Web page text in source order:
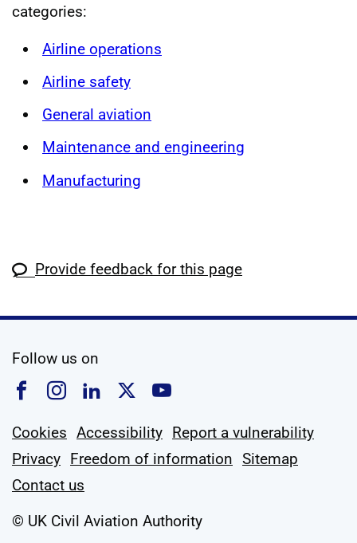
categories:
Airline operations
Airline safety
General aviation
Maintenance and engineering
Manufacturing
Provide feedback for this page
Follow us on
Follow us on Facebook
Follow us on Instagram
Follow us on Linkedin
Follow us on X
Follow us on
Cookies Accessibility Report a vulnerability
Privacy Freedom of information Sitemap
Contact us
© UK Civil Aviation Authority